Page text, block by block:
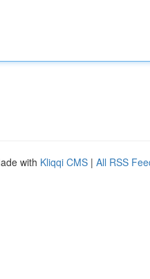
with Kliqqi CMS | All RSS